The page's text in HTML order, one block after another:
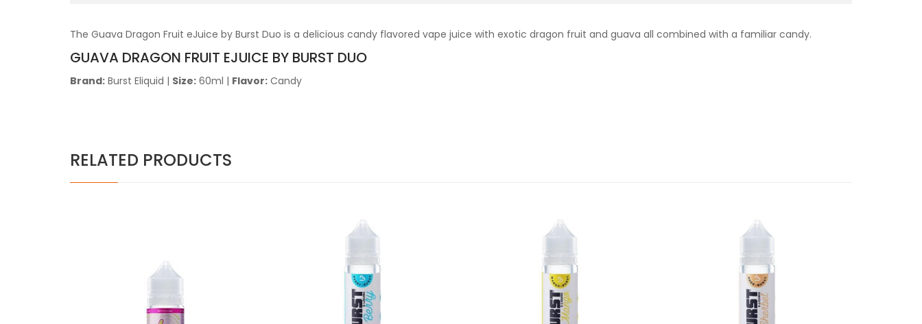
The Guava Dragon Fruit eJuice by Burst Duo is a delicious candy flavored vape juice with exotic dragon fruit and guava all combined with a familiar candy.
GUAVA DRAGON FRUIT EJUICE BY BURST DUO
Brand: Burst Eliquid | Size: 60ml | Flavor: Candy
RELATED PRODUCTS